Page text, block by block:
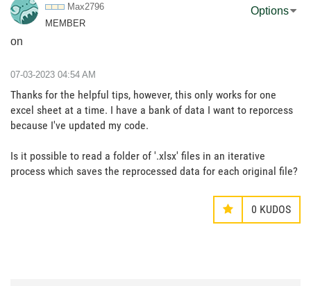
Max2796
MEMBER
on
Options
‎07-03-2023 04:54 AM
Thanks for the helpful tips, however, this only works for one
excel sheet at a time. I have a bank of data I want to reporcess
because I've updated my code.
Is it possible to read a folder of '.xlsx' files in an iterative
process which saves the reprocessed data for each original file?
0 KUDOS